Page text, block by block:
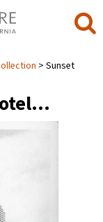
Sunset